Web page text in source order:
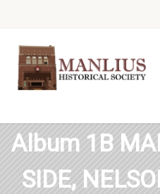
Album 1B
SIDE,